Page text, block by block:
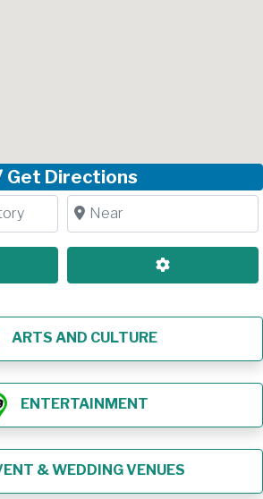
Get Directions
Near
Advanced
ARTS AND CULTURE
ENTERTAINMENT
& WEDDING VENUES